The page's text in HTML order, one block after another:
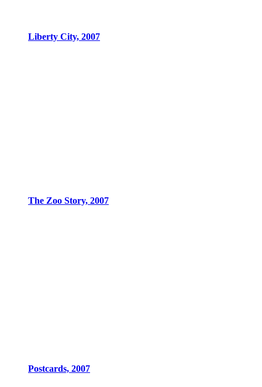
Liberty City, 2007
The Zoo Story, 2007
Postcards, 2007